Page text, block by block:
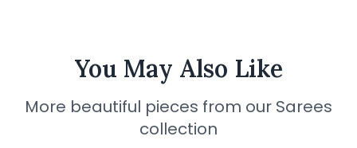
You May Also Like
More beautiful pieces from our Sarees
collection